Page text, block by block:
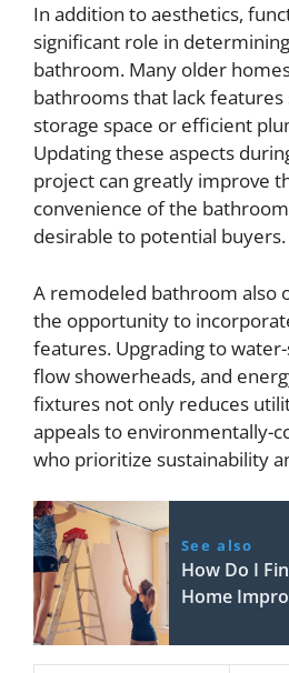
In addition to aesthetics,
significant role in
bathroom. Many older
bathrooms that lack features
storage space or efficient
Updating these aspects
project can greatly improve
convenience of the
desirable to potential buyers.
A remodeled bathroom also
the opportunity to
features. Upgrading to
flow showerheads, and
fixtures not only reduces
appeals to environmentally-
who prioritize sustainability
See also
How Do I
Home